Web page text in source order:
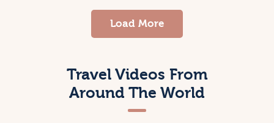
Load More
Travel Videos From
Around The World